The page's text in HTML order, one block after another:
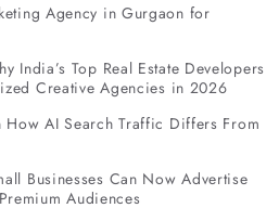
Agency in Gurgaon for
India’s Top Real Estate Developers
Creative Agencies in 2026
How AI Search Traffic Differs From
Businesses Can Now Advertise
Audiences